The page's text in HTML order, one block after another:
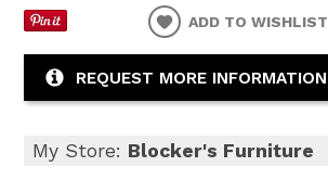
ADD TO WISHLIST
REQUEST MORE INFORMATION
My Store: Blocker's Furniture